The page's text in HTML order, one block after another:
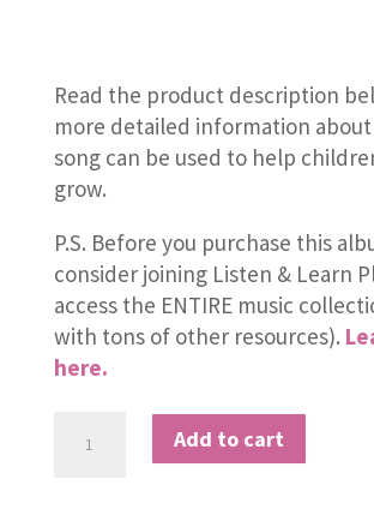
Read the product description
more detailed information
song can be used to help
grow.
P.S. Before you purchase this
consider joining Listen & Learn
access the ENTIRE music
with tons of other resources).
here.
About
Add to cart